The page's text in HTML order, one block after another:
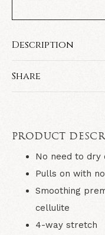
Description
Share
PRODUCT
No need to dry
Pulls on with
Smoothing
cellulite
4-way stretch